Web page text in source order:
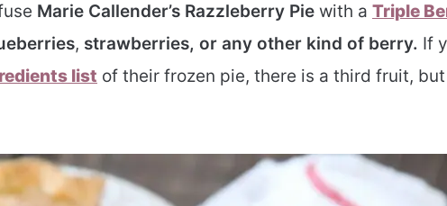
Marie Callender’s Razzleberry Pie with a Triple
, strawberries, or any other kind of berry. If
list of their frozen pie, there is a third fruit, but